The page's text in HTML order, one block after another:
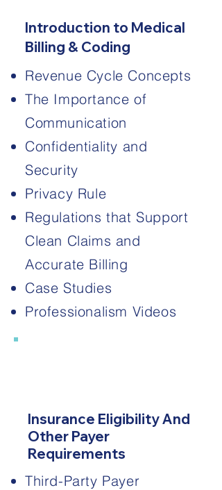
Introduction to Medical
Billing & Coding
Revenue Cycle Concepts
The Importance of
Communication
Confidentiality and
Security
Privacy Rule
Regulations that Support
Clean Claims and
Accurate Billing
Case Studies
Professionalism Videos
Insurance Eligibility And
Other Payer
Requirements
Third-Party Payer